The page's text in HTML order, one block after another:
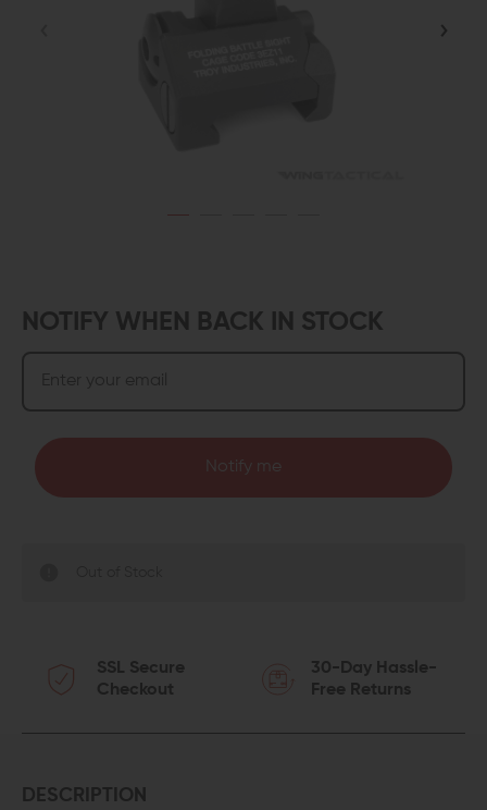
NOTIFY WHEN BACK IN STOCK
Notify me
SSL Secure
Checkout
30-Day Hassle-
Free Returns
DESCRIPTION